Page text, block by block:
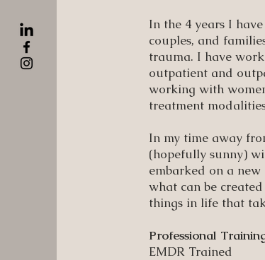
In the 4 years I
couples, and
trauma. I have
outpatient and
working with
treatment
In my time away
(hopefully sunny)
embarked on a
what can be
things in life that
Professional
EMDR Trained